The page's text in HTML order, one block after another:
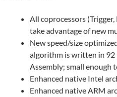
All coprocessors
take advantage of new
New speed/size
algorithm is written in 92
Assembly; small enough
Enhanced native Intel
Enhanced native ARM